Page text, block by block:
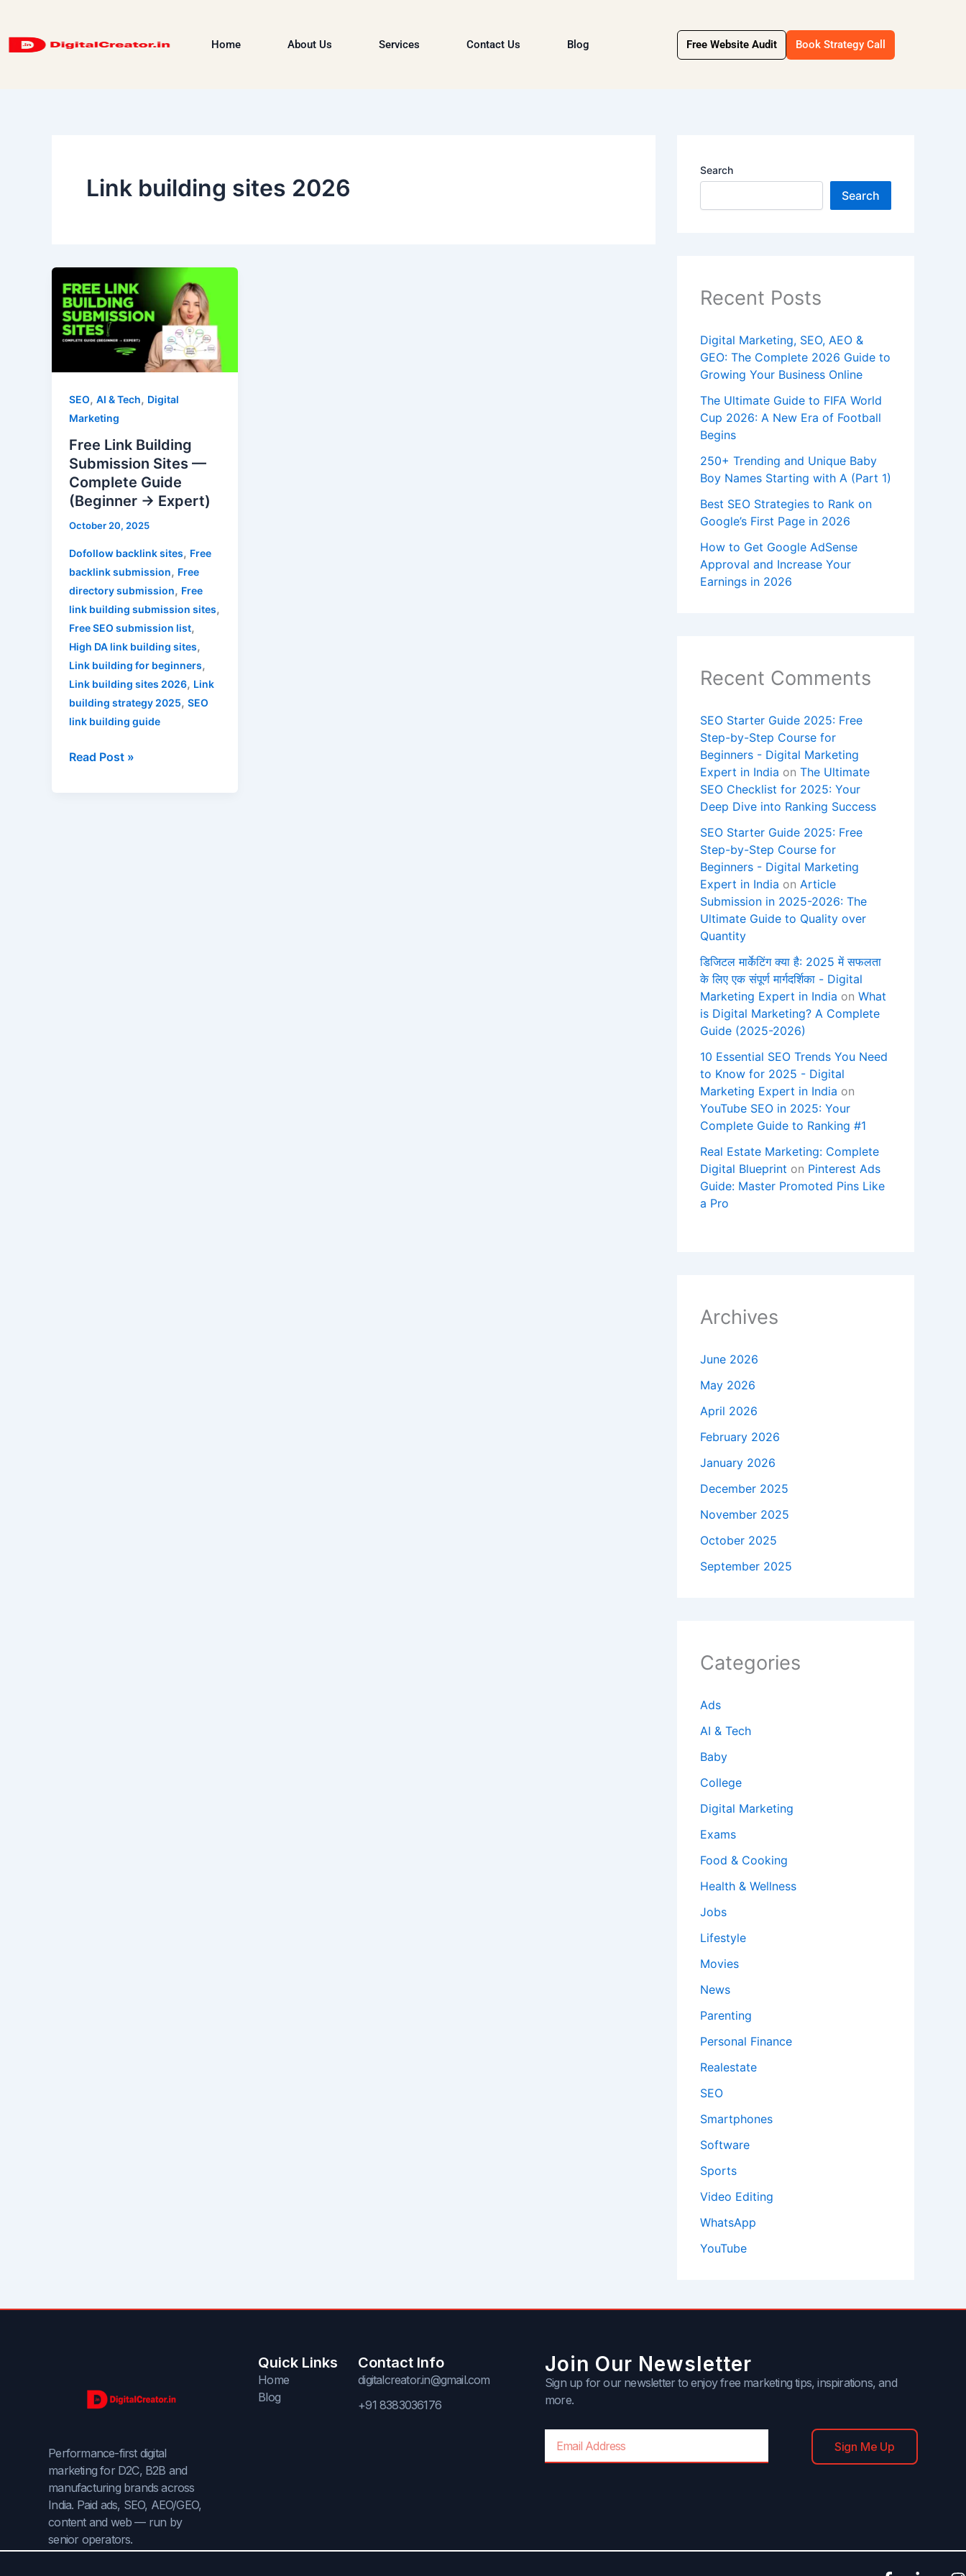
content
Home About Us Services Contact Us Blog Free Website Audit Book Strategy Call
Link building sites 2026
SEO, AI & Tech, Digital
Marketing
Free Link Building
Submission Sites —
Complete Guide
(Beginner → Expert)
October 20, 2025
Dofollow backlink sites, Free
backlink submission, Free
directory submission, Free
link building submission sites,
Free SEO submission list,
High DA link building sites,
Link building for beginners,
Link building sites 2026, Link
building strategy 2025, SEO
link building guide
Link
Building
Submission
—
Guide
(Beginner
→
Expert)
Read Post »
Search
Search
Recent Posts
Digital Marketing, SEO, AEO &
GEO: The Complete 2026 Guide to
Growing Your Business Online
The Ultimate Guide to FIFA World
Cup 2026: A New Era of Football
Begins
250+ Trending and Unique Baby
Boy Names Starting with A (Part 1)
Best SEO Strategies to Rank on
Google’s First Page in 2026
How to Get Google AdSense
Approval and Increase Your
Earnings in 2026
Recent Comments
SEO Starter Guide 2025: Free
Step-by-Step Course for
Beginners - Digital Marketing
Expert in India on The Ultimate
SEO Checklist for 2025: Your
Deep Dive into Ranking Success
SEO Starter Guide 2025: Free
Step-by-Step Course for
Beginners - Digital Marketing
Expert in India on Article
Submission in 2025-2026: The
Ultimate Guide to Quality over
Quantity
डिजिटल मार्केटिंग क्या है: 2025 में सफलता
के लिए एक संपूर्ण मार्गदर्शिका - Digital
Marketing Expert in India on What
is Digital Marketing? A Complete
Guide (2025-2026)
10 Essential SEO Trends You Need
to Know for 2025 - Digital
Marketing Expert in India on
YouTube SEO in 2025: Your
Complete Guide to Ranking #1
Real Estate Marketing: Complete
Digital Blueprint on Pinterest Ads
Guide: Master Promoted Pins Like
a Pro
Archives
June 2026
May 2026
April 2026
February 2026
January 2026
December 2025
November 2025
October 2025
September 2025
Categories
Ads
AI & Tech
Baby
College
Digital Marketing
Exams
Food & Cooking
Health & Wellness
Jobs
Lifestyle
Movies
News
Parenting
Personal Finance
Realestate
SEO
Smartphones
Software
Sports
Video Editing
WhatsApp
YouTube
Performance-first digital
marketing for D2C, B2B and
manufacturing brands across
India. Paid ads, SEO, AEO/GEO,
content and web — run by
senior operators.
Quick Links
Home
Blog
Contact Info
digitalcreator.in@gmail.com
+91 8383036176
Join Our Newsletter
Sign up for our newsletter to enjoy free marketing tips, inspirations, and
more.
Sign Me Up